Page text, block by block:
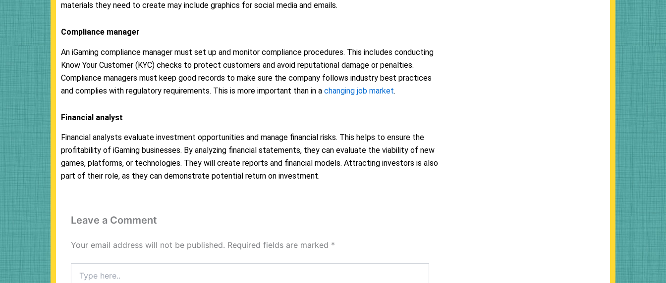
materials they need to create may include graphics for social media and emails.
Compliance manager
An iGaming compliance manager must set up and monitor compliance procedures. This includes conducting
Know Your Customer (KYC) checks to protect customers and avoid reputational damage or penalties.
Compliance managers must keep good records to make sure the company follows industry best practices
and complies with regulatory requirements. This is more important than in a changing job market.
Financial analyst
Financial analysts evaluate investment opportunities and manage financial risks. This helps to ensure the
profitability of iGaming businesses. By analyzing financial statements, they can evaluate the viability of new
games, platforms, or technologies. They will create reports and financial models. Attracting investors is also
part of their role, as they can demonstrate potential return on investment.
Leave a Comment
Your email address will not be published. Required fields are marked *
here..